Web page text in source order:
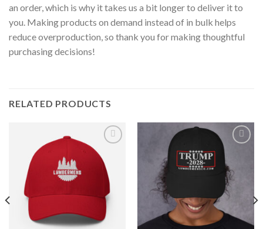
an order, which is why it takes us a bit longer to deliver it to
you. Making products on demand instead of in bulk helps
reduce overproduction, so thank you for making thoughtful
purchasing decisions!
RELATED PRODUCTS
Add to
wishlist
wishlist